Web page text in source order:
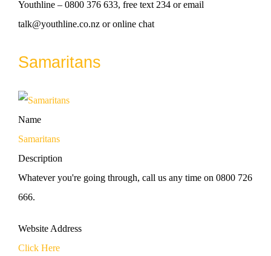
Youthline – 0800 376 633, free text 234 or email
talk@youthline.co.nz or online chat
Samaritans
Name
Samaritans
Description
Whatever you're going through, call us any time on 0800 726
666.
Website Address
Click Here